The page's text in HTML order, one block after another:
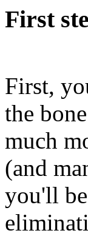
First
First,
the
much
(and
you'll